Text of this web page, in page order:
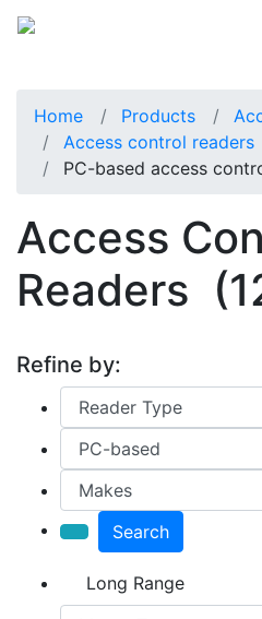
Home Products
Access control readers
PC-based access
Access
Readers
Refine by:
Search
Long Range